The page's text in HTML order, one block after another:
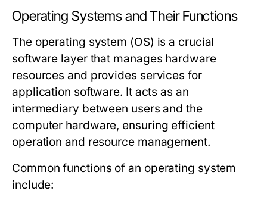
Operating Systems and Their Functions
The operating system (OS) is a crucial
software layer that manages hardware
resources and provides services for
application software. It acts as an
intermediary between users and the
computer hardware, ensuring efficient
operation and resource management.
Common functions of an operating system
include: